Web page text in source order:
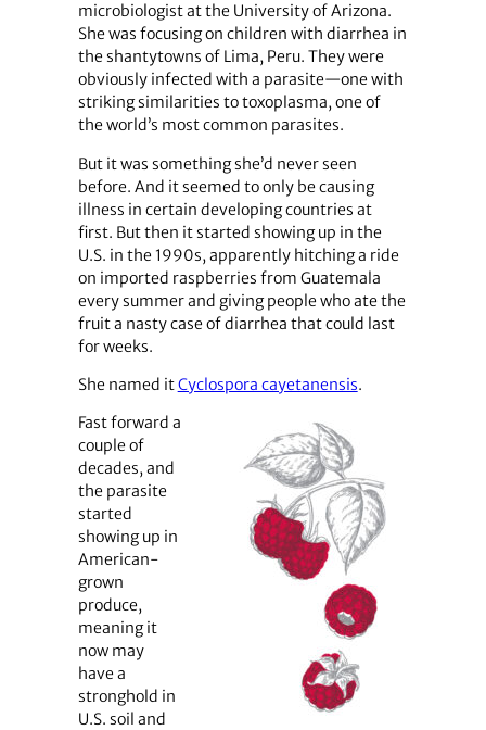
microbiologist at the University of Arizona.
She was focusing on children with diarrhea in
the shantytowns of Lima, Peru. They were
obviously infected with a parasite—one with
striking similarities to toxoplasma, one of
the world’s most common parasites.
But it was something she’d never seen
before. And it seemed to only be causing
illness in certain developing countries at
first. But then it started showing up in the
U.S. in the 1990s, apparently hitching a ride
on imported raspberries from Guatemala
every summer and giving people who ate the
fruit a nasty case of diarrhea that could last
for weeks.
She named itCyclospora cayetanensis.
Fast forward a
couple of
decades, and
the parasite
started
showing up in
American-
grown
produce,
meaning it
now may
have a
stronghold in
U.S. soil and